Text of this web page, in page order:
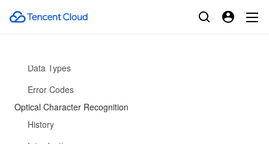
Data Types
Error Codes
Optical Character Recognition
History